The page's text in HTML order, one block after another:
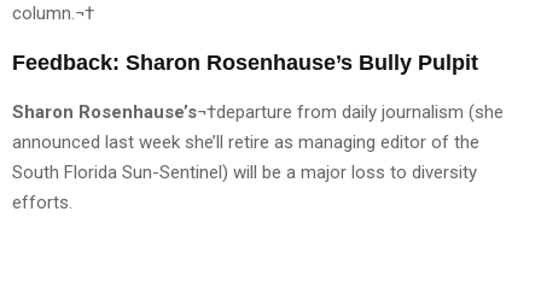
column.¬†
Feedback: Sharon Rosenhause’s Bully Pulpit
Sharon Rosenhause’s¬†departure from daily journalism (she
announced last week she’ll retire as managing editor of the
South Florida Sun-Sentinel) will be a major loss to diversity
efforts.